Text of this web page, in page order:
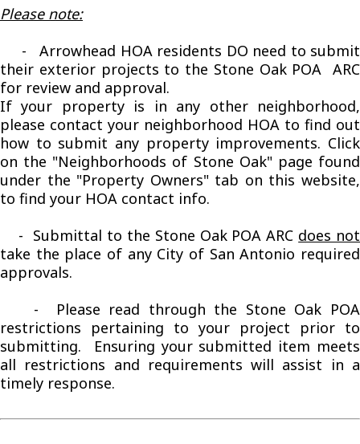
Please note:
- Arrowhead HOA residents DO need to submit
their exterior projects to the Stone Oak POA ARC
for review and approval.
If your property is in any other neighborhood,
please contact your neighborhood HOA to find out
how to submit any property improvements. Click
on the "Neighborhoods of Stone Oak" page found
under the "Property Owners" tab on this website,
to find your HOA contact info.
- Submittal to the Stone Oak POA ARC does not
take the place of any City of San Antonio required
approvals.
- Please read through the Stone Oak POA
restrictions pertaining to your project prior to
submitting. Ensuring your submitted item meets
all restrictions and requirements will assist in a
timely response.